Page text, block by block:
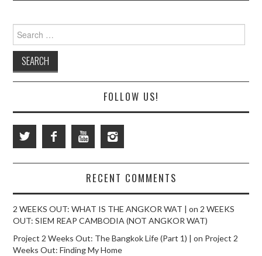
Search
for:
FOLLOW US!
RECENT COMMENTS
2 WEEKS OUT: WHAT IS THE ANGKOR WAT | on2 WEEKS
OUT: SIEM REAP CAMBODIA (NOT ANGKOR WAT)
Project 2 Weeks Out: The Bangkok Life (Part 1) |
on Project 2
Weeks Out: Finding My Home